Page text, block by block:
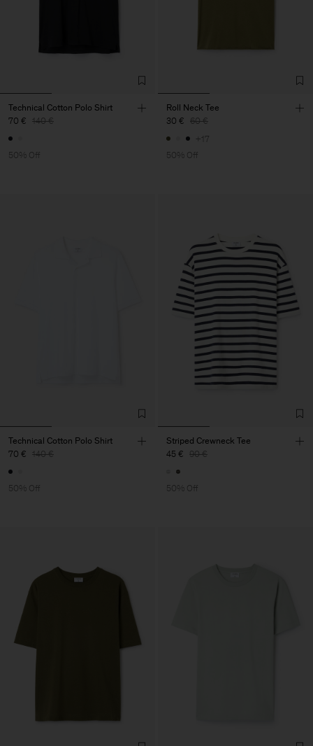
Technical Cotton Polo Shirt
70 € 140 €
50% Off
Roll Neck Tee
30 € 60 €
+17
50% Off
Technical Cotton Polo Shirt
70 € 140 €
50% Off
Striped Crewneck Tee
45 € 90 €
50% Off